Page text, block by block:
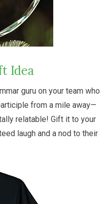
Idea
guru on your team who
from a mile away—
relatable! Gift it to your
laugh and a nod to their